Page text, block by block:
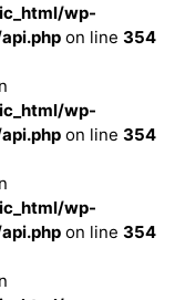
wp-
on line 354
wp-
on line 354
wp-
on line 354